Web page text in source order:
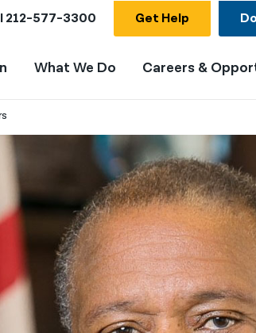
212-577-3300 Get Help
What We Do Careers &